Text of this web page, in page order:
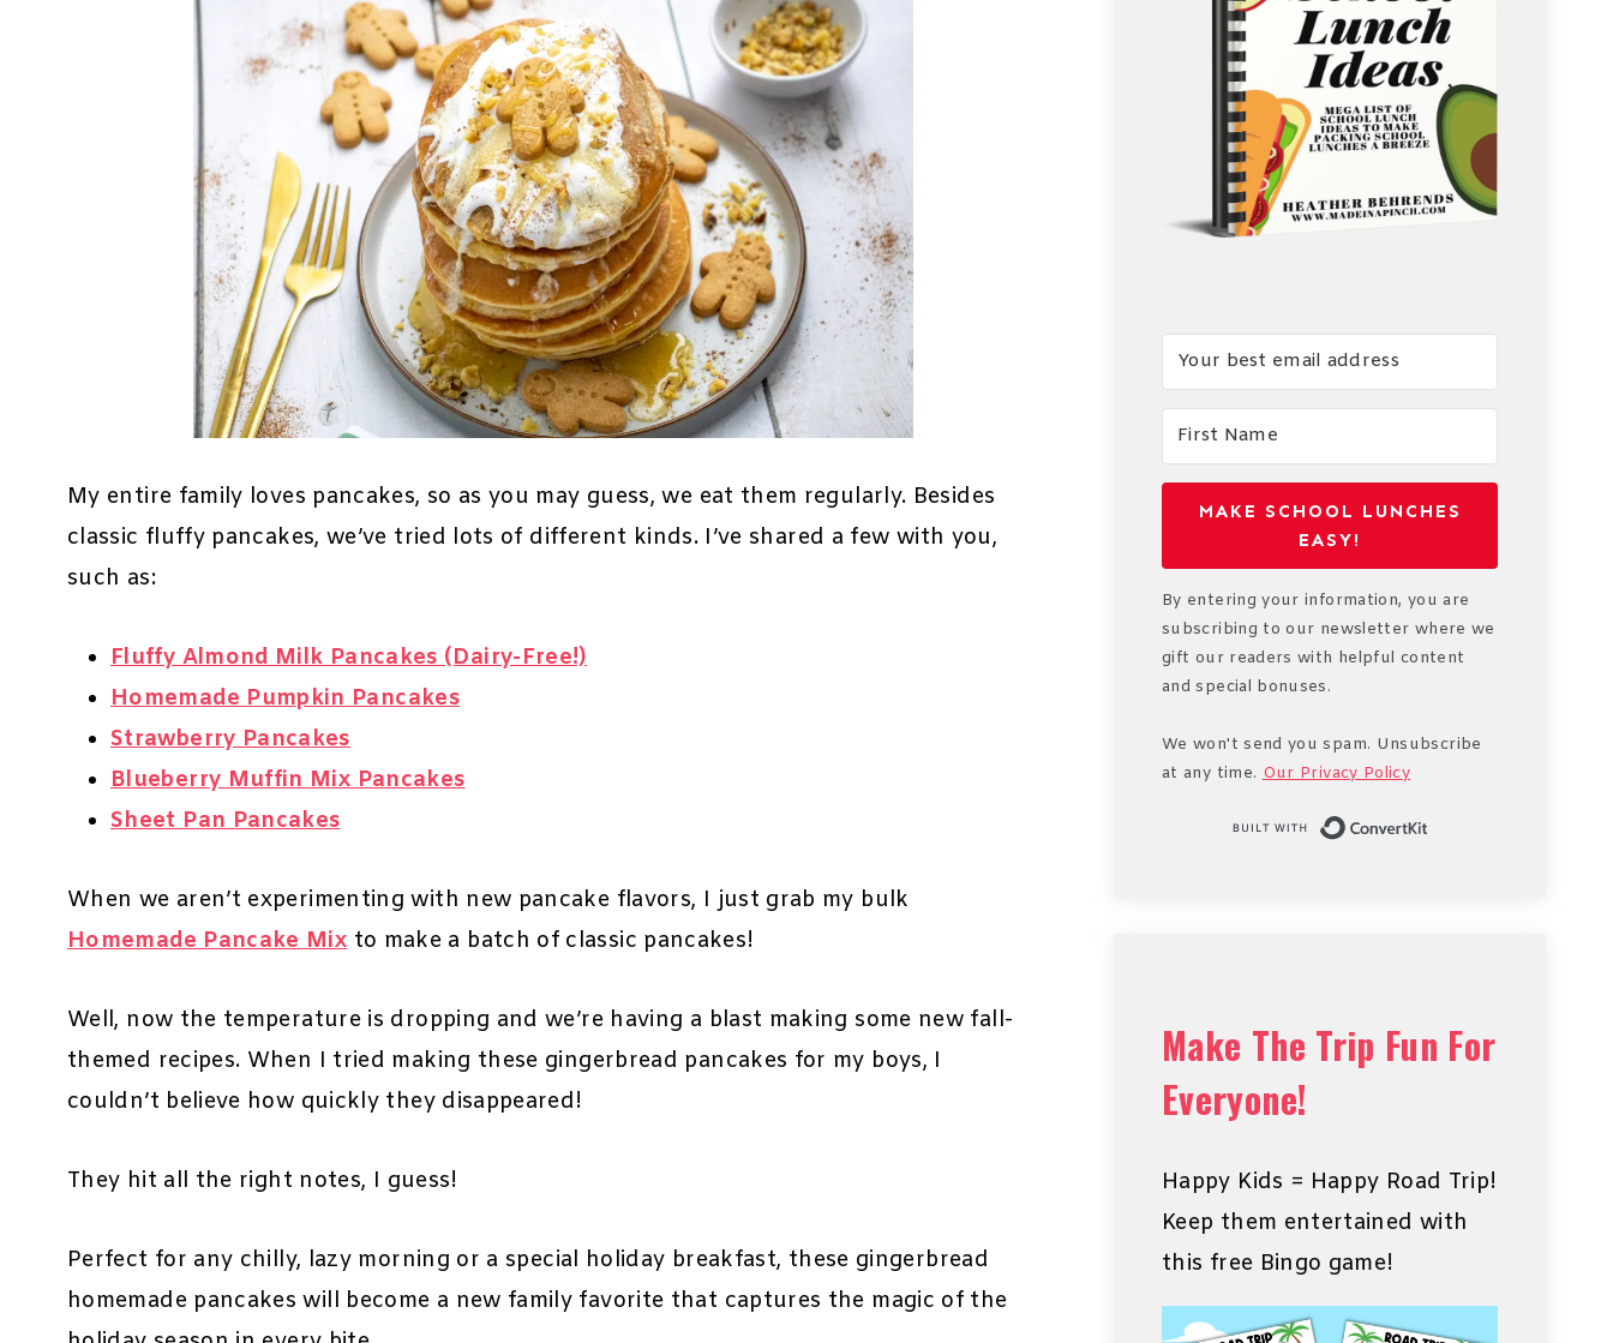
My entire family loves pancakes, so as you may guess, we eat them regularly. Besides
classic fluffy pancakes, we’ve tried lots of different kinds. I’ve shared a few with you,
such as:
Fluffy Almond Milk Pancakes (Dairy-Free!)
Homemade Pumpkin Pancakes
Strawberry Pancakes
Blueberry Muffin Mix Pancakes
Sheet Pan Pancakes
When we aren’t experimenting with new pancake flavors, I just grab my bulk
Homemade Pancake Mixto make a batch of classic pancakes!
Well, now the temperature is dropping and we’re having a blast making some new fall-
themed recipes. When I tried making these gingerbread pancakes for my boys, I
couldn’t believe how quickly they disappeared!
They hit all the right notes, I guess!
Perfect for any chilly, lazy morning or a special holiday breakfast, these gingerbread
homemade pancakes will become a new family favorite that captures the magic of the
MAKE SCHOOL LUNCHES
EASY!
By entering your information, you are
subscribing to our newsletter where we
gift our readers with helpful content
and special bonuses.
We won't send you spam. Unsubscribe
at any time. Our Privacy Policy
Make The Trip Fun For
Everyone!
Happy Kids = Happy Road Trip!
Keep them entertained with
this free Bingo game!